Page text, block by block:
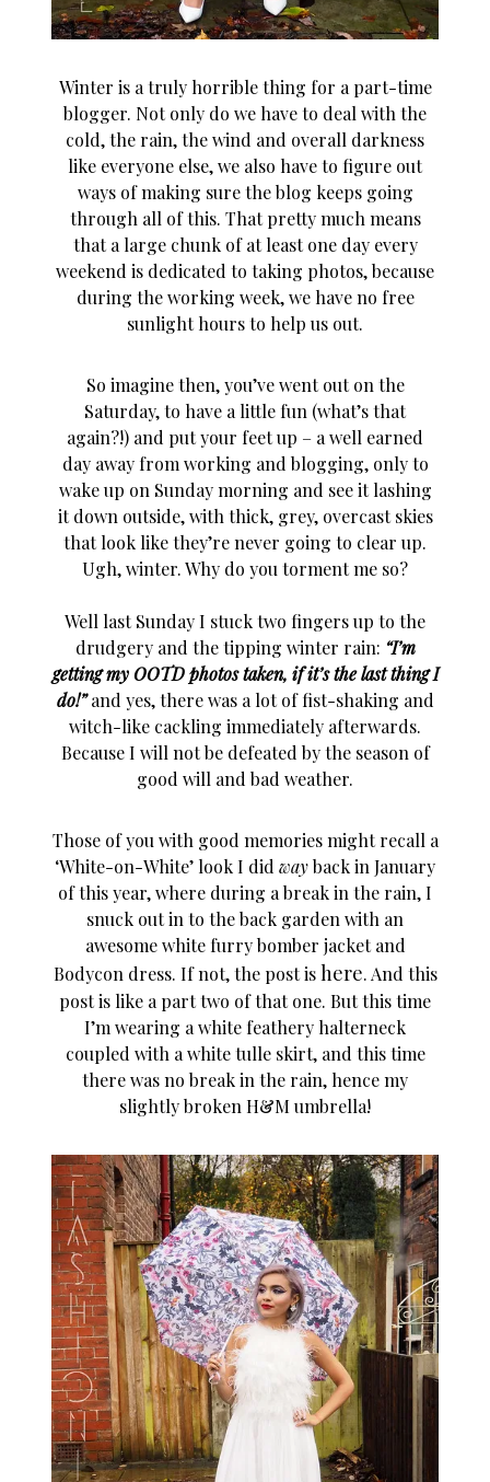
Winter is a truly horrible thing for a part-time
blogger. Not only do we have to deal with the
cold, the rain, the wind and overall darkness
like everyone else, we also have to figure out
ways of making sure the blog keeps going
through all of this. That pretty much means
that a large chunk of at least one day every
weekend is dedicated to taking photos, because
during the working week, we have no free
sunlight hours to help us out.
So imagine then, you’ve went out on the
Saturday, to have a little fun (what’s that
again?!) and put your feet up – a well earned
day away from working and blogging, only to
wake up on Sunday morning and see it lashing
it down outside, with thick, grey, overcast skies
that look like they’re never going to clear up.
Ugh, winter. Why do you torment me so?
Well last Sunday I stuck two fingers up to the
drudgery and the tipping winter rain: “I’m
getting my OOTD photos taken, if it’s the last thing I
do!”and yes, there was a lot of fist-shaking and
witch-like cackling immediately afterwards.
Because I will not be defeated by the season of
good will and bad weather.
Those of you with good memories might recall a
‘White-on-White’ look I did wayback in January
of this year, where during a break in the rain, I
snuck out in to the back garden with an
awesome white furry bomber jacket and
Bodycon dress. If not, the post ishere. And this
post is like a part two of that one. But this time
I’m wearing a white feathery halterneck
coupled with a white tulle skirt, and this time
there was no break in the rain, hence my
slightly broken H&M umbrella!